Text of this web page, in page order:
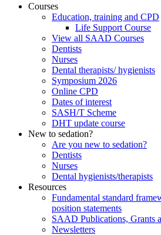
Courses
Education, training and CPD
Life Support Course
View all SAAD Courses
Dentists
Nurses
Dental therapists/ hygienists
Symposium 2026
Online CPD
Dates of interest
SASH/T Scheme
DHT update course
New to sedation?
Are you new to sedation?
Dentists
Nurses
Dental hygienists/therapists
Resources
Fundamental standard
position statements
SAAD Publications, Grants
Newsletters